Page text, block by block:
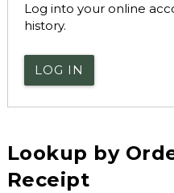
Log into your online
history.
LOG IN
Lookup by
Receipt